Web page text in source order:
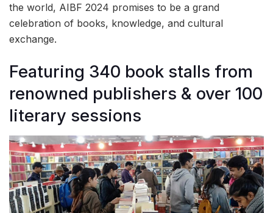
the world, AIBF 2024 promises to be a grand
celebration of books, knowledge, and cultural
exchange.
Featuring 340 book stalls from
renowned publishers & over 100
literary sessions